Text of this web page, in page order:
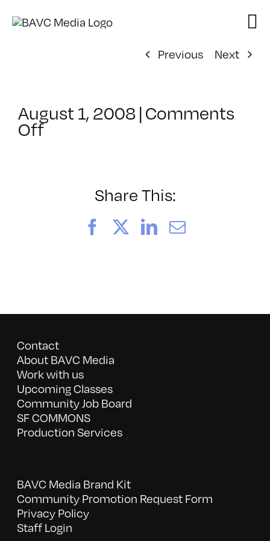
Previous
Next
August 1, 2008 | Comments
Offon
Share This:
FacebookLinkedIn
Email
Contact
About BAVC Media
Work with us
Upcoming Classes
Community Job Board
SF COMMONS
Production Services
BAVC Media Brand Kit
Community Promotion Request Form
Privacy Policy
Staff Login